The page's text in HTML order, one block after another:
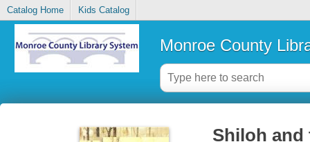
Catalog Home Kids Catalog
Monroe County
Shiloh and